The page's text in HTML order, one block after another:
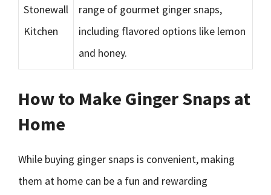
Stonewall
Kitchen
range of gourmet ginger snaps,
including flavored options like lemon
and honey.
How to Make Ginger Snaps at
Home
While buying ginger snaps is convenient, making
them at home can be a fun and rewarding